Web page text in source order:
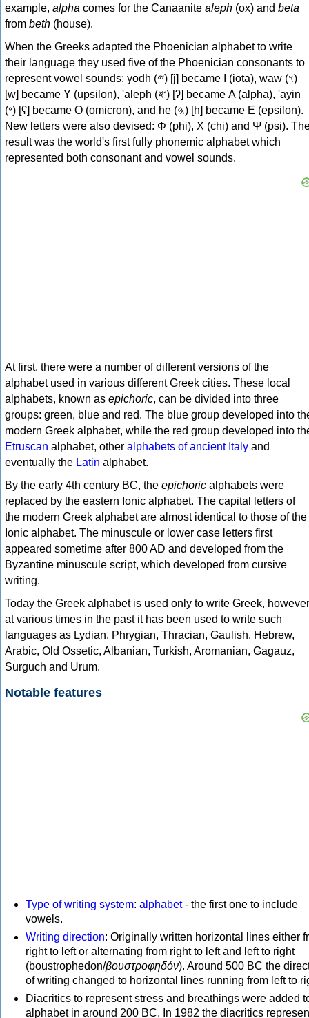
example, alpha comes for the Canaanite aleph (ox) and beta
from beth (house).
When the Greeks adapted the Phoenician alphabet to write
their language they used five of the Phoenician consonants to
represent vowel sounds: yodh (𐤉) [j] became Ι (iota), waw (𐤅)
[w] became Υ (upsilon), 'aleph (𐤀) [ʔ] became Α (alpha), 'ayin
(𐤏) [ʕ] became Ο (omicron), and he (𐤄) [h] became Ε (epsilon).
New letters were also devised: Φ (phi), Χ (chi) and Ψ (psi).
result was the world's first fully phonemic alphabet which
represented both consonant and vowel sounds.
At first, there were a number of different versions of the
alphabet used in various different Greek cities. These local
alphabets, known as epichoric, can be divided into three
groups: green, blue and red. The blue group developed into
modern Greek alphabet, while the red group developed into
Etruscan alphabet, other alphabets of ancient Italy and
eventually the Latin alphabet.
By the early 4th century BC, the epichoric alphabets were
replaced by the eastern Ionic alphabet. The capital letters of
the modern Greek alphabet are almost identical to those of the
Ionic alphabet. The minuscule or lower case letters first
appeared sometime after 800 AD and developed from the
Byzantine minuscule script, which developed from cursive
writing.
Today the Greek alphabet is used only to write Greek, however
at various times in the past it has been used to write such
languages as Lydian, Phrygian, Thracian, Gaulish, Hebrew,
Arabic, Old Ossetic, Albanian, Turkish, Aromanian, Gagauz,
Surguch and Urum.
Notable features
Type of writing system: alphabet- the first one to include
vowels.
Writing direction: Originally written horizontal lines either
right to left or alternating from right to left and left to right
(boustrophedon/βουστροφηδόν). Around 500 BC the
of writing changed to horizontal lines running from left to
Diacritics to represent stress and breathings were added
alphabet in around 200 BC. In 1982 the diacritics